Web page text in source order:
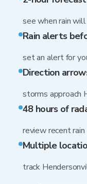
see when rain
Rain alerts
set an alert for
Direction
storms approach
48 hours of
review recent
Multiple
track